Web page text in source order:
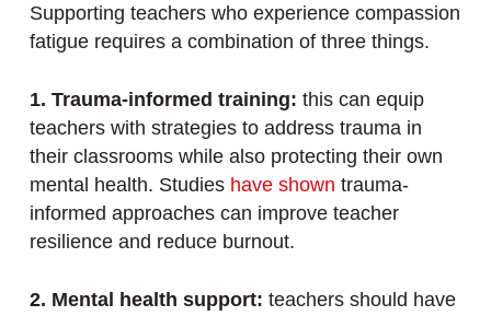
Supporting teachers who experience compassion
fatigue requires a combination of three things.
1. Trauma-informed training: this can equip
teachers with strategies to address trauma in
their classrooms while also protecting their own
mental health. Studies have shown trauma-
informed approaches can improve teacher
resilience and reduce burnout.
2. Mental health support: teachers should have